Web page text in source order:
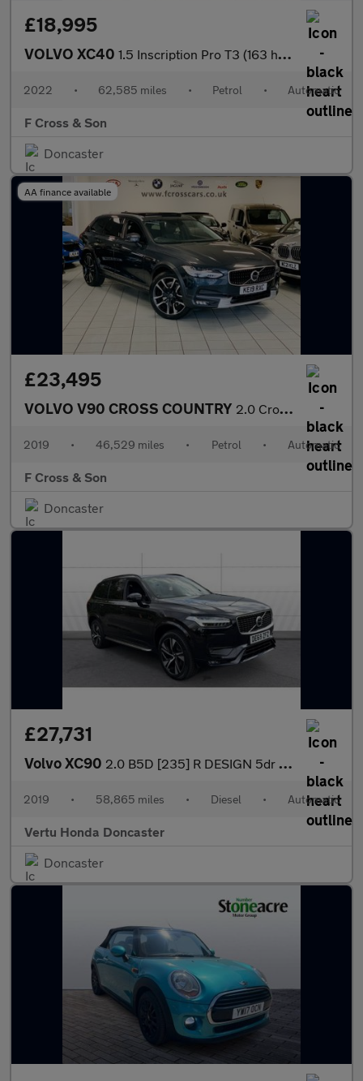
£18,995
VOLVO XC40 1.5 Inscription Pro T3 (163 hp) Auto
2022 • 62,585 miles • Petrol • Automatic
F Cross & Son
Doncaster
AA finance available
£23,495
VOLVO V90 CROSS COUNTRY 2.0 Cross Country Plus T5 AWD
2019 • 46,529 miles • Petrol • Automatic
F Cross & Son
Doncaster
£27,731
Volvo XC90 2.0 B5D [235] R DESIGN 5dr AWD Geartronic Diesel Estate
2019 • 58,865 miles • Diesel • Automatic
Vertu Honda Doncaster
Doncaster